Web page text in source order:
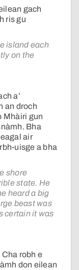
gach
ris gu
island each
on the
a’
an droch
Mhàiri gun
Bha
air
uisge a bha
shore
state. He
heard a big
beast was
certain it was
robh e
don eilean